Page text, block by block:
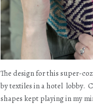
The design for this super-
by textiles in a hotel lobby.
shapes kept playing in my